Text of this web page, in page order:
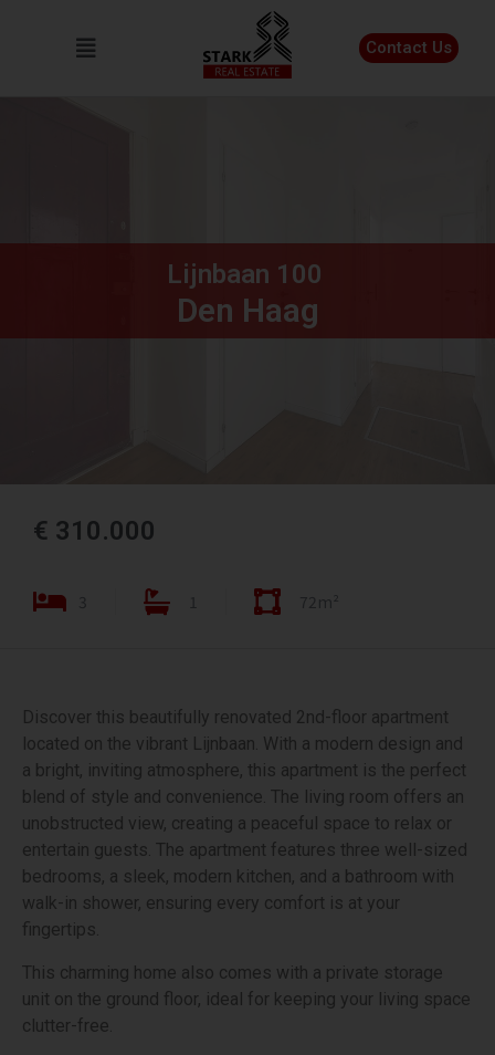
Contact Us
Lijnbaan 100
Den Haag
€ 310.000
3 1 72m²
Discover this beautifully renovated 2nd-floor apartment
located on the vibrant Lijnbaan. With a modern design and
a bright, inviting atmosphere, this apartment is the perfect
blend of style and convenience. The living room offers an
unobstructed view, creating a peaceful space to relax or
entertain guests. The apartment features three well-sized
bedrooms, a sleek, modern kitchen, and a bathroom with
walk-in shower, ensuring every comfort is at your
fingertips.
This charming home also comes with a private storage
unit on the ground floor, ideal for keeping your living space
clutter-free.